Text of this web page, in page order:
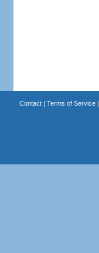
Contact| Terms of Service|